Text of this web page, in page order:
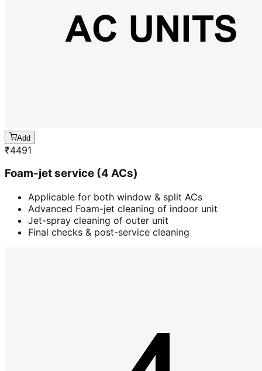
Add
₹4491
Foam-jet service (4 ACs)
Applicable for both window & split ACs
Advanced Foam-jet cleaning of indoor unit
Jet-spray cleaning of outer unit
Final checks & post-service cleaning